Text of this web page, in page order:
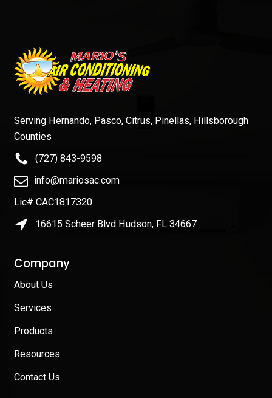
Serving Hernando, Pasco, Citrus, Pinellas, Hillsborough
Counties
(727) 843-9598
info@mariosac.com
Lic# CAC1817320
16615 Scheer Blvd Hudson, FL 34667
Company
About Us
Services
Products
Resources
Contact Us